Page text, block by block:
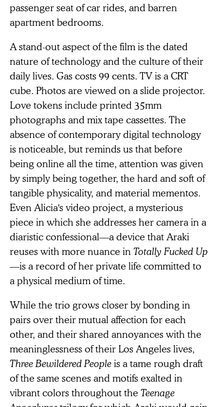
passenger seat of car rides, and barren
apartment bedrooms.
A stand-out aspect of the film is the dated
nature of technology and the culture of their
daily lives. Gas costs 99 cents. TV is a CRT
cube. Photos are viewed on a slide projector.
Love tokens include printed 35mm
photographs and mix tape cassettes. The
absence of contemporary digital technology
is noticeable, but reminds us that before
being online all the time, attention was given
by simply being together, the hard and soft of
tangible physicality, and material mementos.
Even Alicia's video project, a mysterious
piece in which she addresses her camera in a
diaristic confessional—a device that Araki
reuses with more nuance in Totally Fucked Up
—is a record of her private life committed to
a physical medium of time.
While the trio grows closer by bonding in
pairs over their mutual affection for each
other, and their shared annoyances with the
meaninglessness of their Los Angeles lives,
Three Bewildered Peopleis a tame rough draft
of the same scenes and motifs exalted in
vibrant colors throughout the Teenage